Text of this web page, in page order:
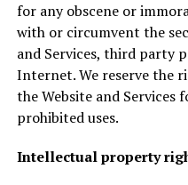
for any obscene or
with or circumvent the
and Services, third party
Internet. We reserve the
the Website and Services
prohibited uses.
Intellectual property